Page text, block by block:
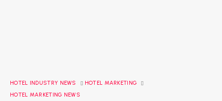
HOTEL INDUSTRY NEWS
HOTEL MARKETING
HOTEL MARKETING NEWS